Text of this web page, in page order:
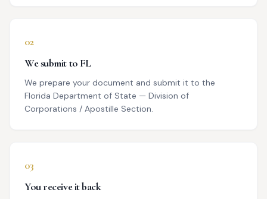
02
We submit to FL
We prepare your document and submit it to the
Florida Department of State — Division of
Corporations / Apostille Section.
03
You receive it back